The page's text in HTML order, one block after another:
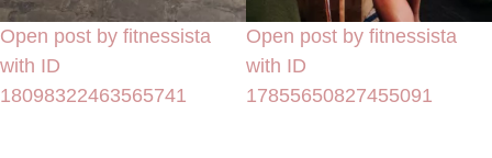
Open post by fitnessista
with ID
18098322463565741
Open post by fitnessista
with ID
17855650827455091